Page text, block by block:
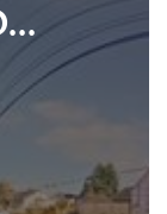
TUCKER MAXON SCHOOL